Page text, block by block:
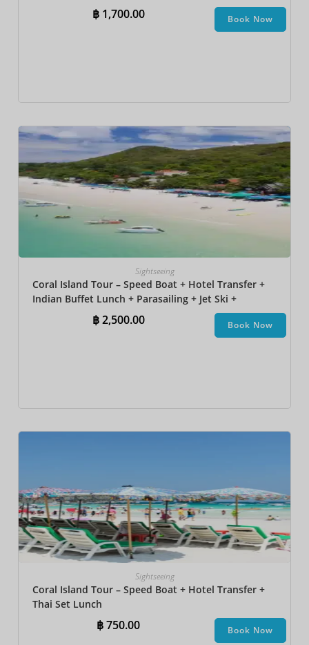
฿1,700.00 Book Now
Sightseeing
Coral Island Tour – Speed Boat + Hotel Transfer +
Indian Buffet Lunch​ + Parasailing + Jet Ski +
Undersea Walk + Banana Boat + Snorkeling
฿2,500.00 Book Now
Sightseeing
Coral Island Tour – Speed Boat + Hotel Transfer +
Thai Set Lunch​
฿750.00 Book Now